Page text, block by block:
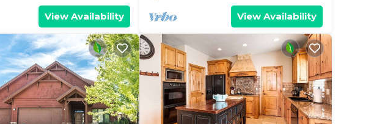
View Availability View Availability